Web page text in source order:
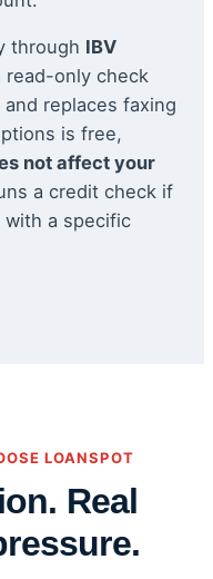
through IBV
read-only check
replaces faxing
is free,
not affect your
a credit check if
a specific
LOANSPOT
Real